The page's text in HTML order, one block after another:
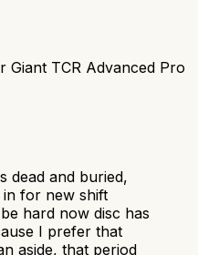
Giant TCR Advanced Pro
dead and buried,
in for new shift
hard now disc has
I prefer that
aside, that period